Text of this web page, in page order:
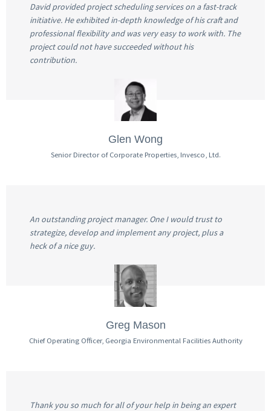
David provided project scheduling services on a fast-track
initiative. He exhibited in-depth knowledge of his craft and
professional flexibility and was very easy to work with. The
project could not have succeeded without his
contribution.
Glen Wong
Senior Director of Corporate Properties, Invesco, Ltd.
An outstanding project manager. One I would trust to
strategize, develop and implement any project, plus a
heck of a nice guy.
Greg Mason
Chief Operating Officer, Georgia Environmental Facilities Authority
Thank you so much for all of your help in being an expert